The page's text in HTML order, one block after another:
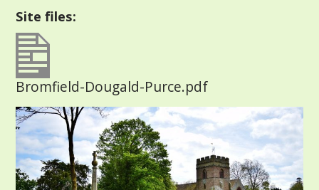
Site files:
Bromfield-Dougald-Purce.pdf